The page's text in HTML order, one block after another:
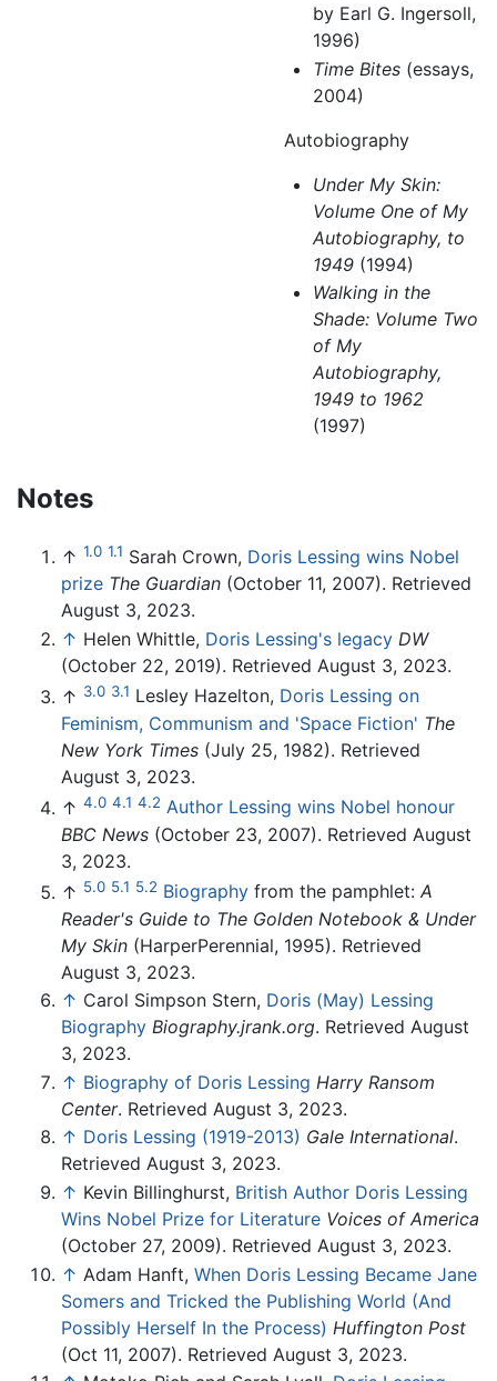
by Earl G. Ingersoll,
1996)
Time Bites(essays,
2004)
Autobiography
Under My Skin:
Volume One of My
Autobiography, to
1949(1994)
Walking in the
Shade: Volume Two
of My
Autobiography,
1949 to 1962
(1997)
Notes
↑ 1.0 1.1 Sarah Crown, Doris Lessing wins Nobel
prize The Guardian (October 11, 2007). Retrieved
August 3, 2023.
↑ Helen Whittle, Doris Lessing's legacy DW
(October 22, 2019). Retrieved August 3, 2023.
↑ 3.0 3.1 Lesley Hazelton, Doris Lessing on
Feminism, Communism and 'Space Fiction' The
New York Times (July 25, 1982). Retrieved
August 3, 2023.
↑ 4.0 4.1 4.2 Author Lessing wins Nobel honour
BBC News (October 23, 2007). Retrieved August
3, 2023.
↑ 5.0 5.1 5.2 Biography from the pamphlet: A
Reader's Guide to The Golden Notebook & Under
My Skin (HarperPerennial, 1995). Retrieved
August 3, 2023.
↑ Carol Simpson Stern, Doris (May) Lessing
Biography Biography.jrank.org. Retrieved August
3, 2023.
↑ Biography of Doris Lessing Harry Ransom
Center. Retrieved August 3, 2023.
↑ Doris Lessing (1919-2013) Gale International.
Retrieved August 3, 2023.
↑ Kevin Billinghurst, British Author Doris Lessing
Wins Nobel Prize for Literature Voices of America
(October 27, 2009). Retrieved August 3, 2023.
↑ Adam Hanft, When Doris Lessing Became Jane
Somers and Tricked the Publishing World (And
Possibly Herself In the Process) Huffington Post
(Oct 11, 2007). Retrieved August 3, 2023.